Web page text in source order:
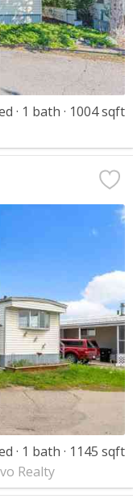
1 bath
1004 sqft
1 bath
1145 sqft
Realty